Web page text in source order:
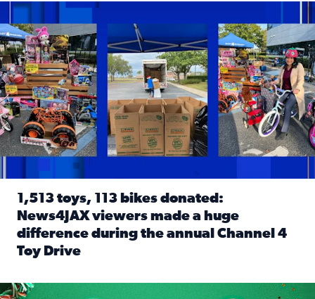
1,513 toys, 113 bikes donated: News4JAX viewers made a
1,513 toys, 113 bikes donated:
News4JAX viewers made a huge
difference during the annual Channel 4
Toy Drive
News4JAX, Dogtopia on Beach Boulevard launch Santa